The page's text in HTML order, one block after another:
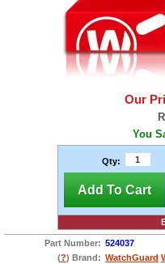
Our
You
Qty:
Add To Cart
Part Number: 524037
(?) Brand: WatchGuard